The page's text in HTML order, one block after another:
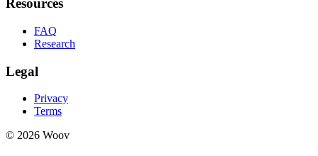
Resources
FAQ
Research
Legal
Privacy
Terms
© 2026 Woov